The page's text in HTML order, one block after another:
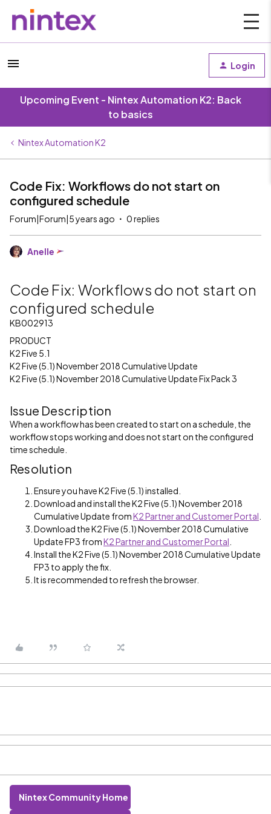
Login
Upcoming Event - Nintex Automation K2: Back
to basics
Nintex Automation K2
Code Fix: Workflows do not start on
configured schedule
Forum|Forum|5 years ago 0 replies
Anelle
Code Fix: Workflows do not start on
configured schedule
KB002913
PRODUCT
K2 Five 5.1
K2 Five (5.1) November 2018 Cumulative Update
K2 Five (5.1) November 2018 Cumulative Update Fix Pack 3
Issue Description
When a workflow has been created to start on a schedule, the
workflow stops working and does not start on the configured
time schedule.
Resolution
Ensure you have K2 Five (5.1) installed.
Download and install the K2 Five (5.1) November 2018
Cumulative Update fromK2 Partner and Customer Portal
Download the K2 Five (5.1) November 2018 Cumulative
Update FP3 fromK2 Partner and Customer Portal
Install the K2 Five (5.1) November 2018 Cumulative Update
FP3 to apply the fix.
It is recommended to refresh the browser.
Nintex Community Home